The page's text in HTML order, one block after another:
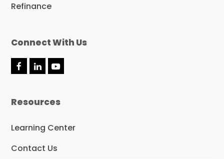
Refinance
Connect With Us
F
b
k
L
e
n
Y
u
Resources
Learning Center
Contact Us